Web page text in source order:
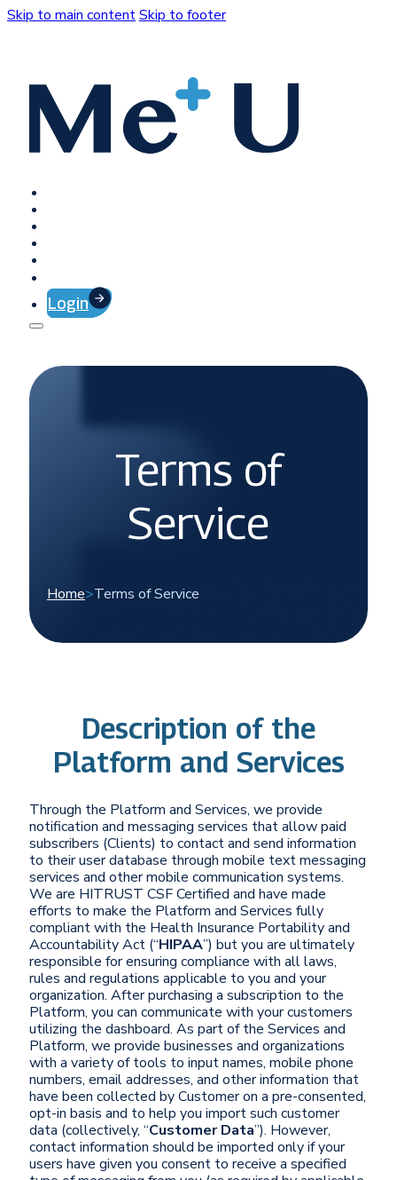
Skip to main contentSkip to footer
Login
Terms of
Service
Home>Terms of Service
Description of the
Platform and Services
Through the Platform and Services, we provide
notification and messaging services that allow paid
subscribers (Clients) to contact and send information
to their user database through mobile text messaging
services and other mobile communication systems.
We are HITRUST CSF Certified and have made
efforts to make the Platform and Services fully
compliant with the Health Insurance Portability and
Accountability Act (“HIPAA”) but you are ultimately
responsible for ensuring compliance with all laws,
rules and regulations applicable to you and your
organization. After purchasing a subscription to the
Platform, you can communicate with your customers
utilizing the dashboard. As part of the Services and
Platform, we provide businesses and organizations
with a variety of tools to input names, mobile phone
numbers, email addresses, and other information that
have been collected by Customer on a pre-consented,
opt-in basis and to help you import such customer
data (collectively, “Customer Data”). However,
contact information should be imported only if your
users have given you consent to receive a specified